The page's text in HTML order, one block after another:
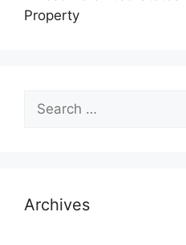
Property
Search
for:
Archives